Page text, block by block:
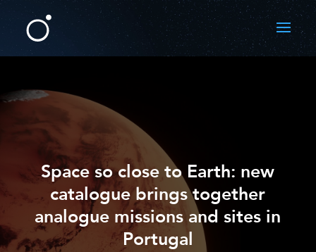
Space so close to Earth: new
catalogue brings together
analogue missions and sites in
Portugal